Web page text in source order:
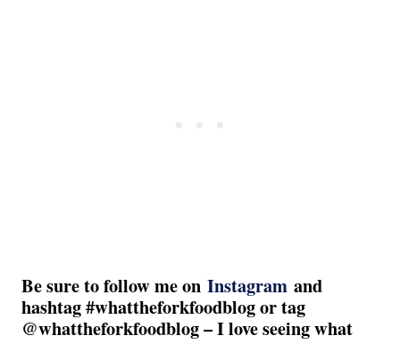
Be sure to follow me on Instagram and
hashtag #whattheforkfoodblog or tag
@whattheforkfoodblog – I love seeing what